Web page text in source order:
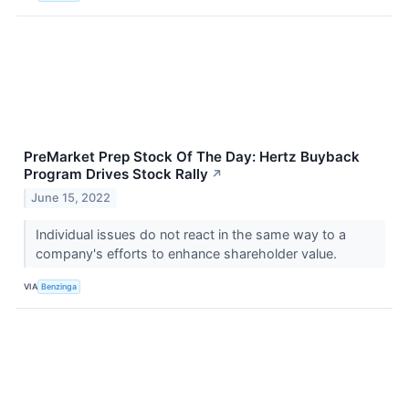
PreMarket Prep Stock Of The Day: Hertz Buyback
Program Drives Stock Rally ↗
June 15, 2022
Individual issues do not react in the same way to a
company's efforts to enhance shareholder value.
VIA Benzinga